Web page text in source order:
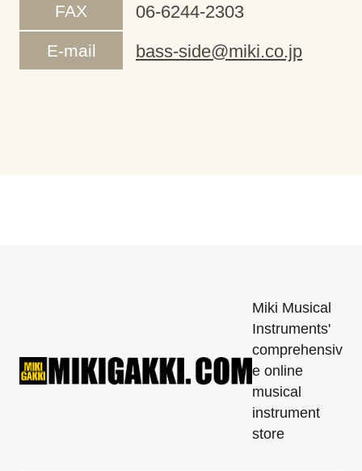
FAX 06-6244-2303
E-mail bass-side@miki.co.jp
Miki Musical
Instruments'
comprehensiv
e online
musical
instrument
store